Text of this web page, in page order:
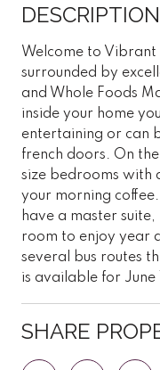
DESCRIPTION
Welcome to Vibrant
surrounded by
and Whole Foods
inside your home
entertaining or can
french doors. On
size bedrooms with
your morning
have a master
room to enjoy year
several bus routes
is available for June
SHARE